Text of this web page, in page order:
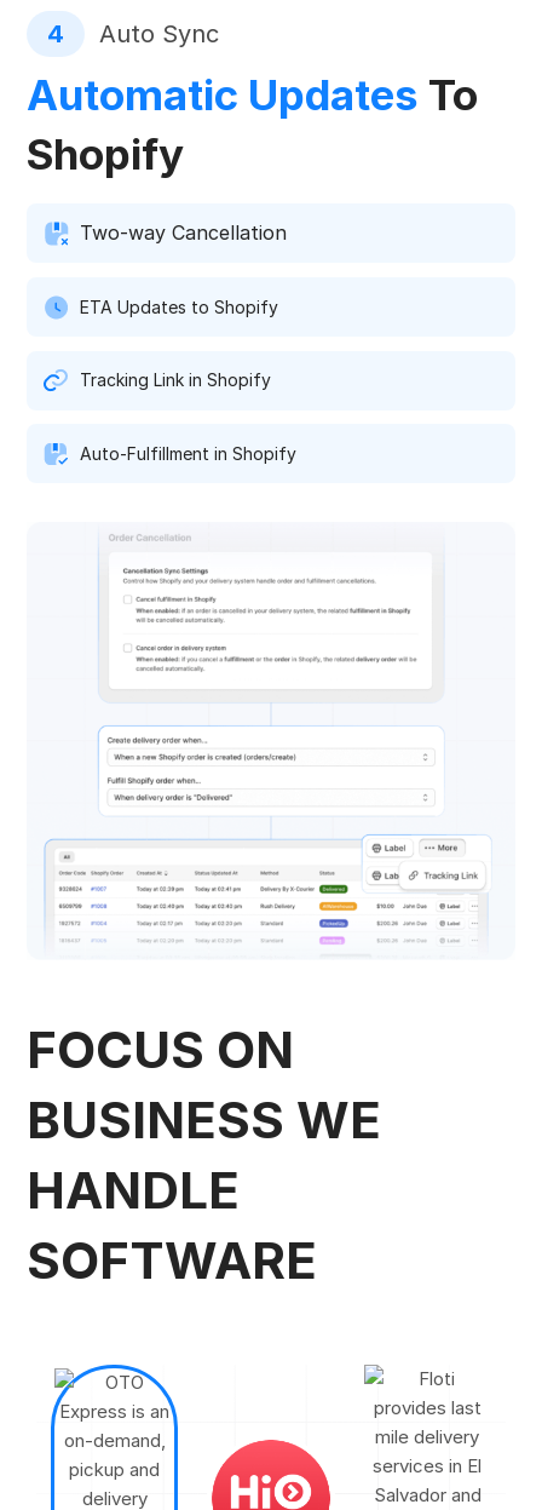
4 Auto Sync
Automatic Updates To
Shopify
Two-way Cancellation
ETA Updates to Shopify
Tracking Link in Shopify
Auto-Fulfillment in Shopify
FOCUS ON
BUSINESS WE
HANDLE
SOFTWARE